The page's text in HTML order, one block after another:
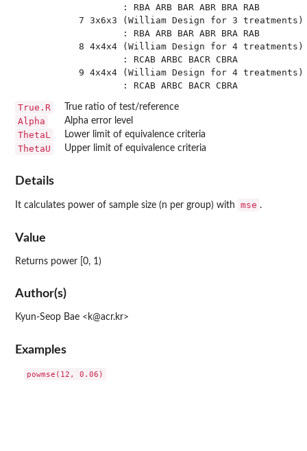
         : RBA ARB BAR ABR BRA RAB
7 3x6x3 (William Design for 3
         : RBA ARB BAR ABR BRA RAB
8 4x4x4 (William Design for 4
         : RCAB ARBC BACR CBRA
9 4x4x4 (William Design for 4
True.R True ratio of test/reference
Alpha Alpha error level
ThetaL Lower limit of equivalence criteria
ThetaU Upper limit of equivalence criteria
Details
It calculates power of sample size (n per group) with mse .
Value
Returns power [0, 1)
Author(s)
Kyun-Seop Bae <k@acr.kr>
Examples